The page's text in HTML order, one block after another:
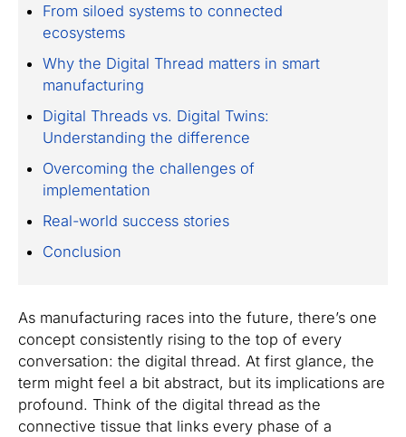
From siloed systems to connected
ecosystems
Why the Digital Thread matters in smart
manufacturing
Digital Threads vs. Digital Twins:
Understanding the difference
Overcoming the challenges of
implementation
Real-world success stories
Conclusion
As manufacturing races into the future, there’s one
concept consistently rising to the top of every
conversation: the digital thread. At first glance, the
term might feel a bit abstract, but its implications are
profound. Think of the digital thread as the
connective tissue that links every phase of a